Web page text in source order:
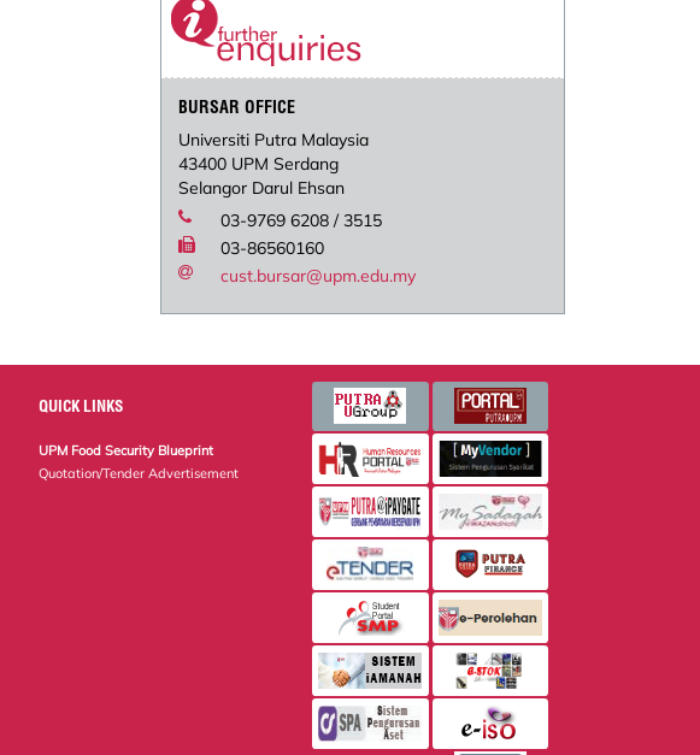
BURSAR OFFICE
Universiti Putra Malaysia
43400 UPM Serdang
Selangor Darul Ehsan
03-9769 6208 / 3515
03-86560160
cust.bursar@upm.edu.my
QUICK LINKS
UPM Food Security Blueprint
Quotation/Tender Advertisement